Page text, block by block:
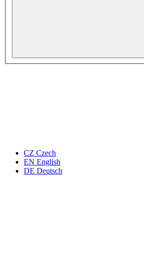
CZ Czech
EN English
DE Deutsch